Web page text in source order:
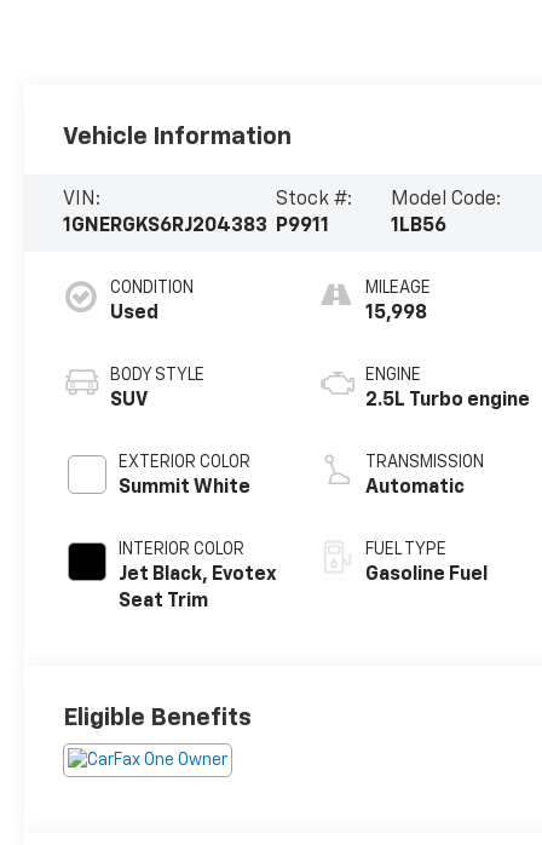
Vehicle Information
VIN:
1GNERGKS6RJ204383
Stock #:
P9911
Model Code:
1LB56
CONDITION
Used
BODY STYLE
SUV
EXTERIOR COLOR
Summit White
INTERIOR COLOR
Jet Black, Evotex
Seat Trim
MILEAGE
15,998
ENGINE
2.5L Turbo engine
TRANSMISSION
Automatic
FUEL TYPE
Gasoline Fuel
Eligible Benefits